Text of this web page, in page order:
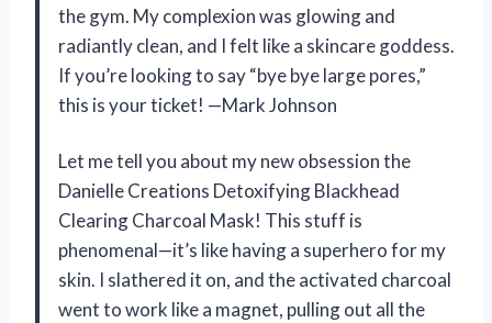
the gym. My complexion was glowing and
radiantly clean, and I felt like a skincare goddess.
If you’re looking to say “bye bye large pores,”
this is your ticket! —Mark Johnson
Let me tell you about my new obsession the
Danielle Creations Detoxifying Blackhead
Clearing Charcoal Mask! This stuff is
phenomenal—it’s like having a superhero for my
skin. I slathered it on, and the activated charcoal
went to work like a magnet, pulling out all the